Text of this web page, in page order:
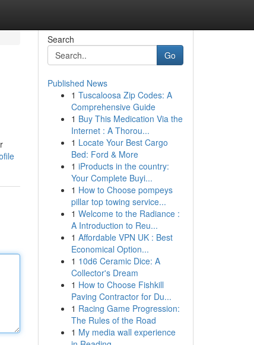
Search
Go
Published News
1 Tuscaloosa Zip Codes: A
Comprehensive Guide
1 Buy This Medication Via the
Internet : A Thorou...
1 Locate Your Best Cargo
Bed: Ford & More
1 iProducts in the country:
Your Complete Buyi...
1 How to Choose pompeys
pillar top towing service...
1 Welcome to the Radiance :
A Introduction to Reu...
1 Affordable VPN UK : Best
Economical Option...
1 10d6 Ceramic Dice: A
Collector's Dream
1 How to Choose Fishkill
Paving Contractor for Du...
1 Racing Game Progression:
The Rules of the Road
1 My media wall experience